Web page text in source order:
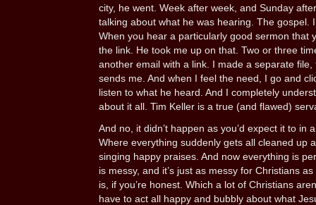
city, he went. Week after week, and Sunday
talking about what he was hearing. The gospel.
When you hear a particularly good sermon that
the link. He took me up on that. Two or three
another email with a link. I made a separate
sends me. And when I feel the need, I go and
listen to what he heard. And I completely
about it all. Tim Keller is a true (and flawed)
And no, it didn’t happen as you’d expect it to in
Where everything suddenly gets all cleaned up
singing happy praises. And now everything is
is messy, and it’s just as messy for Christians
is, if you’re honest. Which a lot of Christians
have to act all happy and bubbly about what